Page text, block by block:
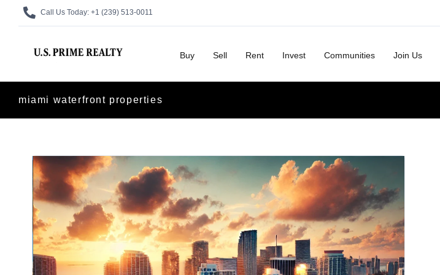
Call Us Today: +1 (239) 513-0011
Buy Sell Rent Invest Communities Join Us
miami waterfront properties